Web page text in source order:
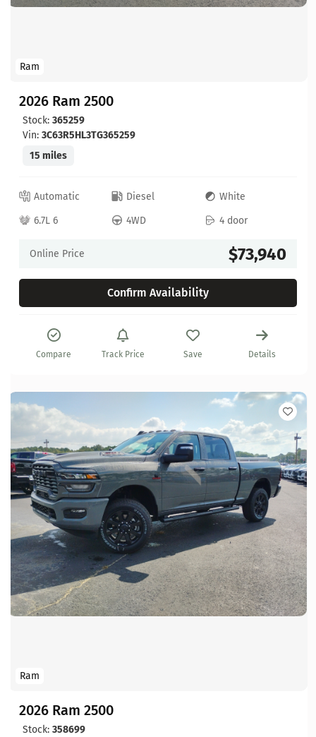
Ram
2026 Ram 2500
Stock: 365259
Vin: 3C63R5HL3TG365259
15 miles
Automatic Diesel
White
6.7L 6
4WD 4 door
Online Price $73,940
Confirm Availability
Compare Track Price Save Details
Ram
2026 Ram 2500
Stock: 358699